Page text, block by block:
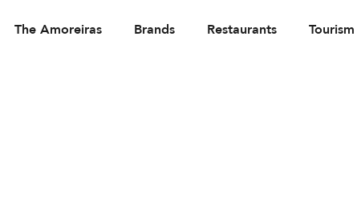
The Amoreiras Brands Restaurants Tourism